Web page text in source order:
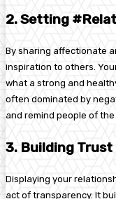
2. Setting
By sharing affectionate
inspiration to others.
what a strong and
often dominated by
and remind people of
3. Building
Displaying your
act of transparency. It